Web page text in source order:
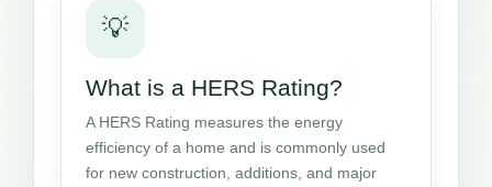
💡
What is a HERS Rating?
A HERS Rating measures the energy
efficiency of a home and is commonly used
for new construction, additions, and major